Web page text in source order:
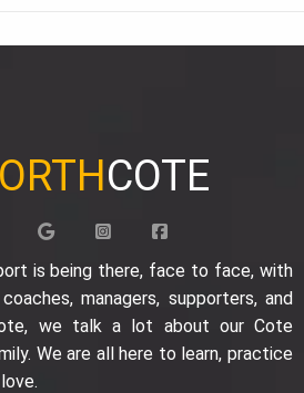
COTE
is being there, face to face, with
managers, supporters, and
we talk a lot about our Cote
We are all here to learn, practice